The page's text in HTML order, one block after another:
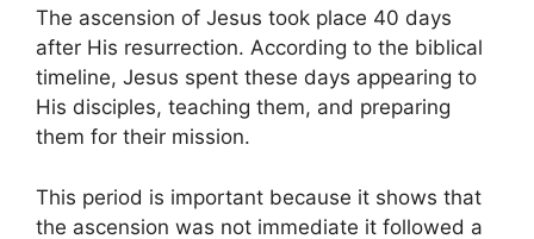
The ascension of Jesus took place 40 days
after His resurrection. According to the biblical
timeline, Jesus spent these days appearing to
His disciples, teaching them, and preparing
them for their mission.
This period is important because it shows that
the ascension was not immediate it followed a